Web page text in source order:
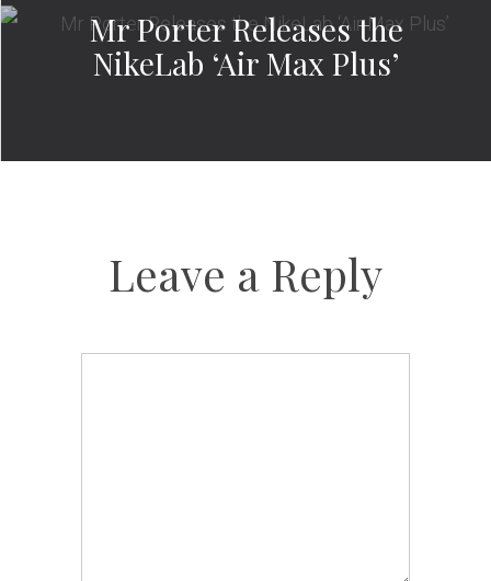
Mr Porter Releases the
NikeLab ‘Air Max Plus’
Leave a Reply